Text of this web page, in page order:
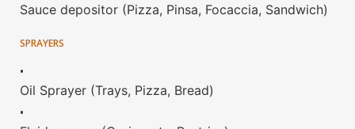
Sauce depositor (Pizza, Pinsa, Focaccia, Sandwich)
SPRAYERS
•
Oil Sprayer (Trays, Pizza, Bread)
•